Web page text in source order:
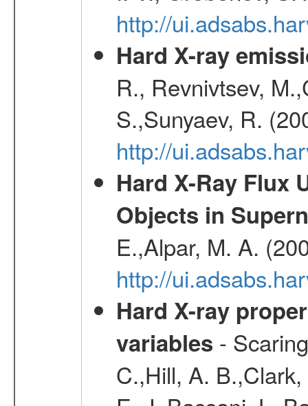
http://
Hard X-ray
R., Revnivtsev,
S.,Sunyaev, R.
http://
Hard X-Ray Flux
Objects in
E.,Alpar, M. A.
http://
Hard X-ray
variables -
C.,Hill, A.